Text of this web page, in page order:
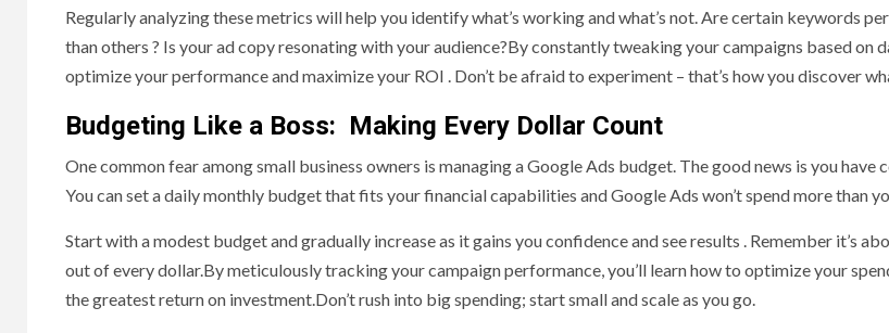
Regularly analyzing these metrics will help you identify what’s working and what’s not. Are certain keywords
than others ? Is your ad copy resonating with your audience?By constantly tweaking your campaigns based on
optimize your performance and maximize your ROI . Don’t be afraid to experiment – that’s how you discover
Budgeting Like a Boss: Making Every Dollar Count
One common fear among small business owners is managing a Google Ads budget. The good news is you have
You can set a daily monthly budget that fits your financial capabilities and Google Ads won’t spend more than
Start with a modest budget and gradually increase as it gains you confidence and see results . Remember it’s
out of every dollar.By meticulously tracking your campaign performance, you’ll learn how to optimize your
the greatest return on investment.Don’t rush into big spending; start small and scale as you go.